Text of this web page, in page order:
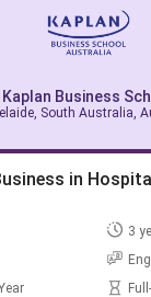
Kaplan Business
South Australia,
in
3